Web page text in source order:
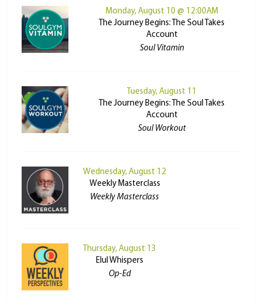
Monday, August 10 @ 12:00AM
The Journey Begins: The Soul Takes
Account
Soul Vitamin
Tuesday, August 11
The Journey Begins: The Soul Takes
Account
Soul Workout
Wednesday, August 12
Weekly Masterclass
Weekly Masterclass
Thursday, August 13
Elul Whispers
Op-Ed